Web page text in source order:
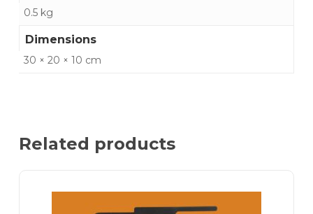
0.5 kg
Dimensions
30 × 20 × 10 cm
Related products